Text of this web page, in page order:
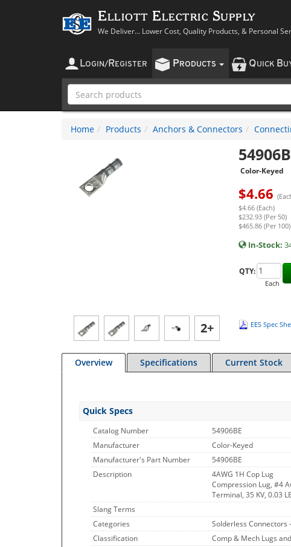
Elliott Electric Supply
We Deliver... Lower Cost, Quality Products, & Personal
LOGIN/ REGISTER PRODUCTS QUICK B
Home Products Anchors & Connectors
2+
Color-Keyed
$4.66
$4.66 (Each)
$232.93 (Per 50)
$465.86 (Per 100)
In-Stock:
QTY:
Each
EES Spec
Overview Specifications Current Stock
Quick Specs
Catalog Number 54906BE
Manufacturer
Color-Keyed
Manufacturer's Part Number
54906BE
Description
4AWG 1H Cop Lug
Compression Lug, #4
Terminal, 35 KV, 0.03
Slang Terms
Categories
Solderless Connectors -
Classification
Comp & Mech Lugs